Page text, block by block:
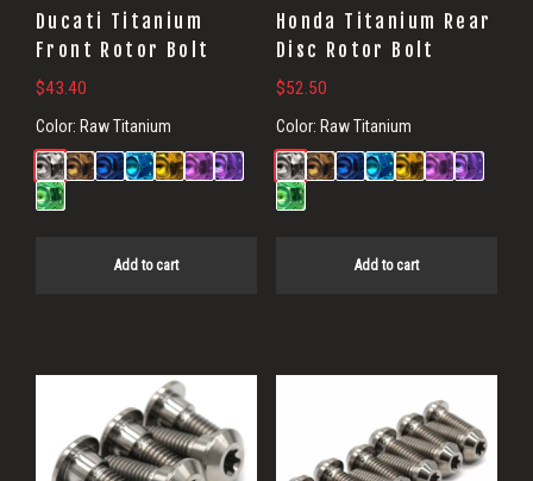
Ducati Titanium
Front Rotor Bolt
$43.40
Color: Raw Titanium
Add to cart
Honda Titanium Rear
Disc Rotor Bolt
$52.50
Color: Raw Titanium
Add to cart